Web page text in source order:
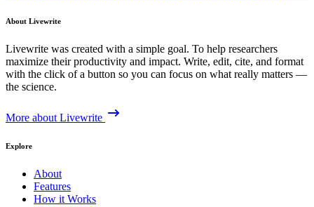
About Livewrite
Livewrite was created with a simple goal. To help researchers
maximize their productivity and impact. Write, edit, cite, and format
with the click of a button so you can focus on what really matters —
the science.
More about Livewrite
Explore
About
Features
How it Works